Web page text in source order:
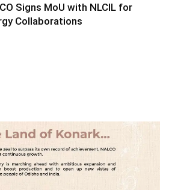
Signs MoU with NLCIL for
Collaborations